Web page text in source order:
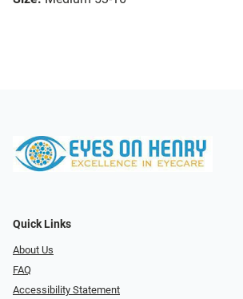
Quick Links
About Us
FAQ
Accessibility Statement